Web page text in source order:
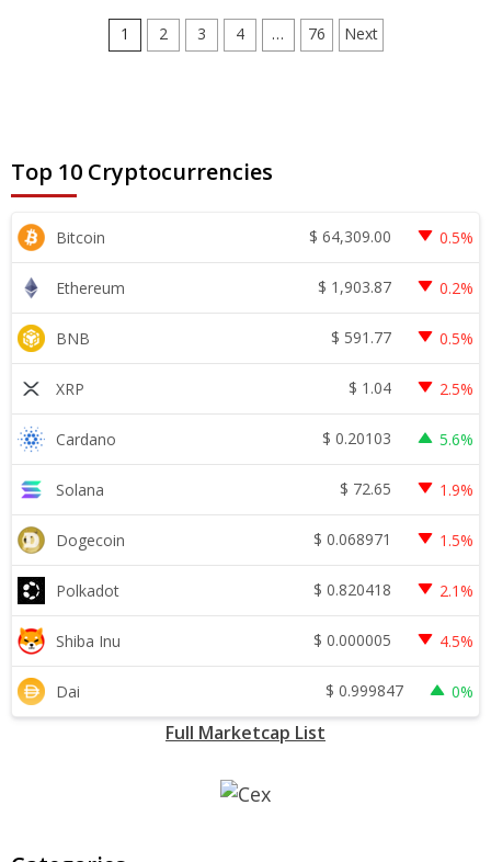
Posts
1 2 3 4 … 76 Next
Top 10 Cryptocurrencies
Bitcoin $ 64,309.00 0.5%
Ethereum $ 1,903.87 0.2%
BNB $ 591.77 0.5%
XRP $ 1.04 2.5%
Cardano $ 0.20103 5.6%
Solana $ 72.65 1.9%
Dogecoin $ 0.068971 1.5%
Polkadot $ 0.820418 2.1%
Shiba Inu $ 0.000005 4.5%
Dai $ 0.999847 0%
Full Marketcap List